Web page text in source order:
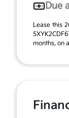
Due
Lease this
months, on